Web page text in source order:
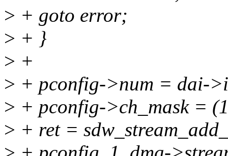
> + goto error;
> + }
> +
> + pconfig->num = dai-
> + pconfig->ch_mask =
> + ret =